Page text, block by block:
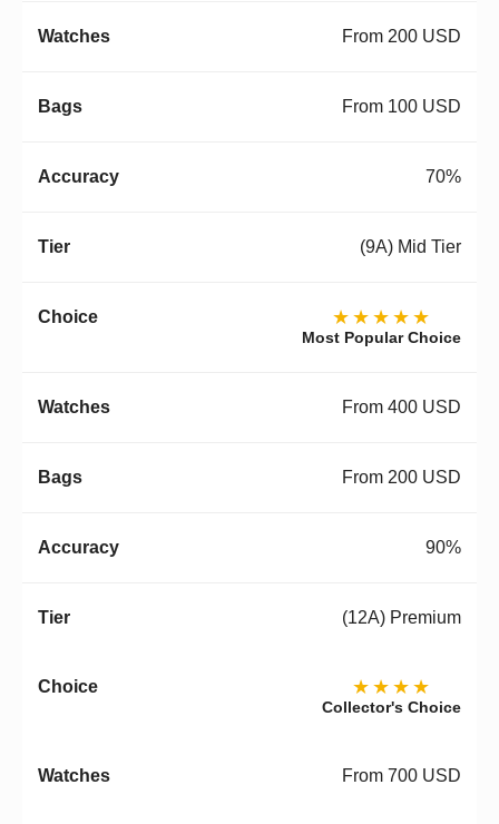
From 200 USD
From 100 USD
70%
(9A) Mid Tier
★★★★★
Most Popular Choice
From 400 USD
From 200 USD
90%
(12A) Premium
★★★★
Collector's Choice
From 700 USD